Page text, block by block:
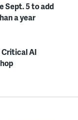
Sept. 5 to add
a year
Critical AI